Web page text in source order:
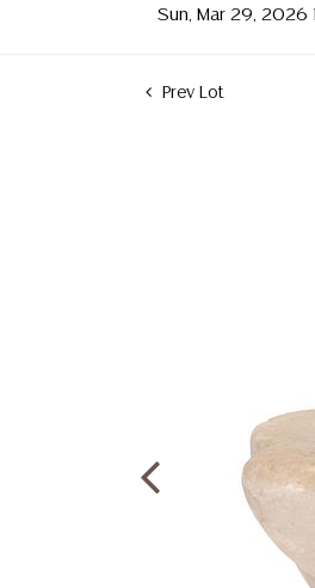
Sun, Mar 29, 2026
Prev Lot